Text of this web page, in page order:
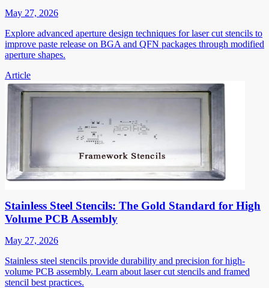
May 27, 2026
Explore advanced aperture design techniques for laser cut stencils to
improve paste release on BGA and QFN packages through modified
aperture shapes.
Article
Stainless Steel Stencils: The Gold Standard for High
Volume PCB Assembly
May 27, 2026
Stainless steel stencils provide durability and precision for high-
volume PCB assembly. Learn about laser cut stencils and framed
stencil best practices.